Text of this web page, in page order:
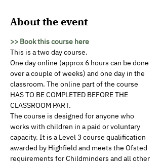
About the event
>> Book this course here
This is a two day course.
One day online (approx 6 hours can be done
over a couple of weeks) and one day in the
classroom. The online part of the course
HAS TO BE COMPLETED BEFORE THE
CLASSROOM PART.
The course is designed for anyone who
works with children in a paid or voluntary
capacity. It is a Level 3 course qualification
awarded by Highfield and meets the Ofsted
requirements for Childminders and all other